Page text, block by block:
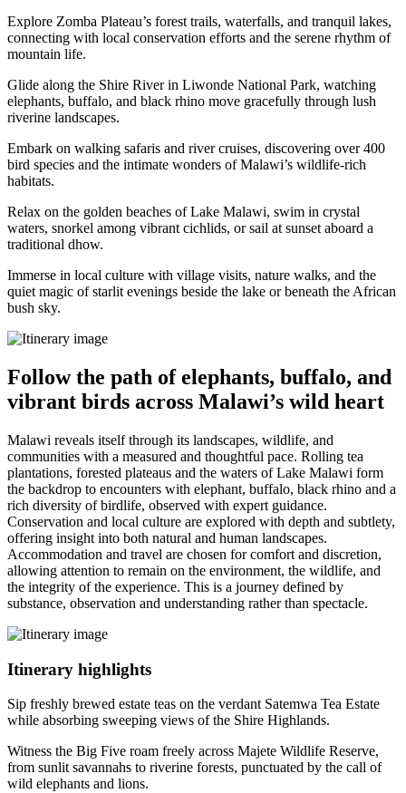
Explore Zomba Plateau’s forest trails, waterfalls, and tranquil lakes,
connecting with local conservation efforts and the serene rhythm of
mountain life.
Glide along the Shire River in Liwonde National Park, watching
elephants, buffalo, and black rhino move gracefully through lush
riverine landscapes.
Embark on walking safaris and river cruises, discovering over 400
bird species and the intimate wonders of Malawi’s wildlife-rich
habitats.
Relax on the golden beaches of Lake Malawi, swim in crystal
waters, snorkel among vibrant cichlids, or sail at sunset aboard a
traditional dhow.
Immerse in local culture with village visits, nature walks, and the
quiet magic of starlit evenings beside the lake or beneath the African
bush sky.
Follow the path of elephants, buffalo, and
vibrant birds across Malawi’s wild heart
Malawi reveals itself through its landscapes, wildlife, and
communities with a measured and thoughtful pace. Rolling tea
plantations, forested plateaus and the waters of Lake Malawi form
the backdrop to encounters with elephant, buffalo, black rhino and a
rich diversity of birdlife, observed with expert guidance.
Conservation and local culture are explored with depth and subtlety,
offering insight into both natural and human landscapes.
Accommodation and travel are chosen for comfort and discretion,
allowing attention to remain on the environment, the wildlife, and
the integrity of the experience. This is a journey defined by
substance, observation and understanding rather than spectacle.
Itinerary highlights
Sip freshly brewed estate teas on the verdant Satemwa Tea Estate
while absorbing sweeping views of the Shire Highlands.
Witness the Big Five roam freely across Majete Wildlife Reserve,
from sunlit savannahs to riverine forests, punctuated by the call of
wild elephants and lions.